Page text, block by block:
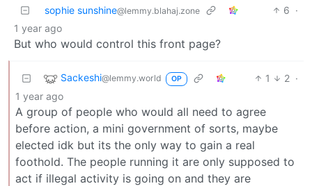
sophie sunshine@lemmy.blahaj.zone 6 ·
1 year ago
But who would control this front page?
Sackeshi@lemmy.world OP 1 2 ·
1 year ago
A group of people who would all need to agree
before action, a mini government of sorts, maybe
elected idk but its the only way to gain a real
foothold. The people running it are only supposed to
act if illegal activity is going on and they are